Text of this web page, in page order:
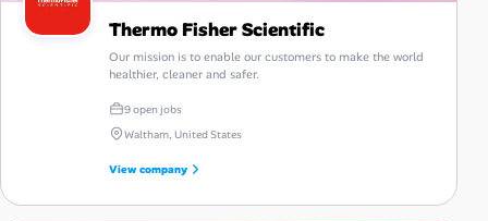
Thermo Fisher Scientific
Our mission is to enable our customers to make the world
healthier, cleaner and safer.
9 open jobs
Waltham, United States
View company